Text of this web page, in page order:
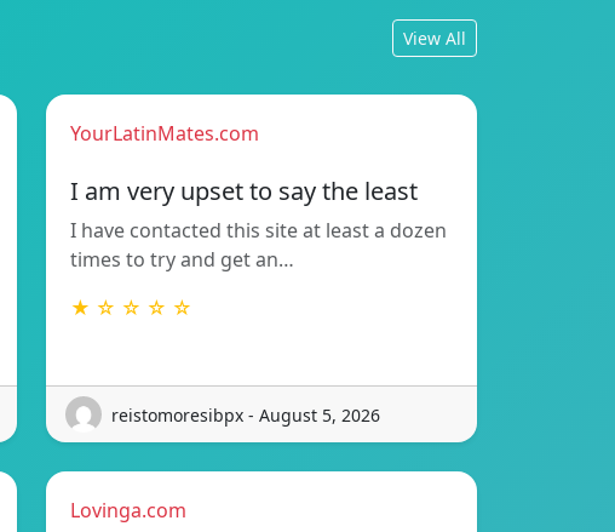
View All
YourLatinMates.com
I am very upset to say the least
I have contacted this site at least a dozen
times to try and get an…
★ ☆ ☆ ☆ ☆
reistomoresibpx - August 5, 2026
Lovinga.com